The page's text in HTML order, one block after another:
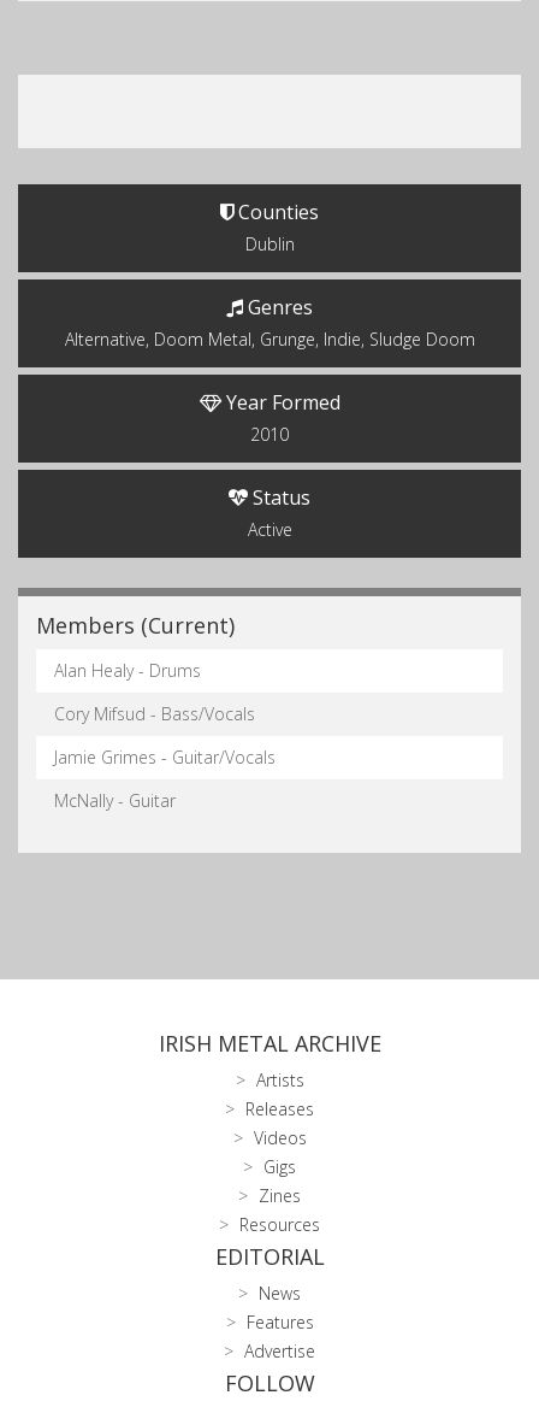
Counties
Dublin
Genres
Alternative, Doom Metal, Grunge, Indie, Sludge Doom
Year Formed
2010
Status
Active
Members (Current)
Alan Healy - Drums
Cory Mifsud - Bass/Vocals
Jamie Grimes - Guitar/Vocals
McNally - Guitar
IRISH METAL ARCHIVE
Artists
Releases
Videos
Gigs
Zines
Resources
EDITORIAL
News
Features
Advertise
FOLLOW